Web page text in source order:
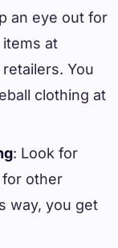
an eye out for
at
You
clothing at
: Look for
for other
way, you get